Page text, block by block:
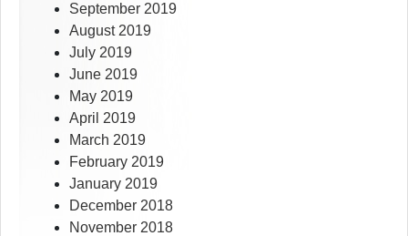
September 2019
August 2019
July 2019
June 2019
May 2019
April 2019
March 2019
February 2019
January 2019
December 2018
November 2018